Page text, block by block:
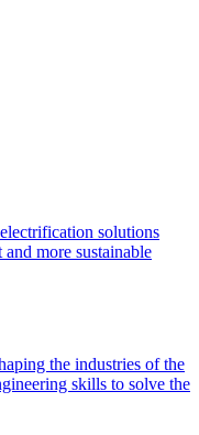
solutions
more sustainable
the industries of the
skills to solve the